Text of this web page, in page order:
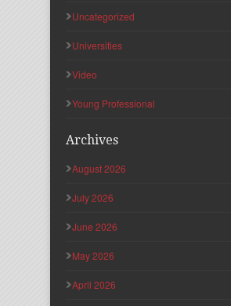
Uncategorized
Universities
Video
Young Professional
Archives
August 2026
July 2026
June 2026
May 2026
April 2026